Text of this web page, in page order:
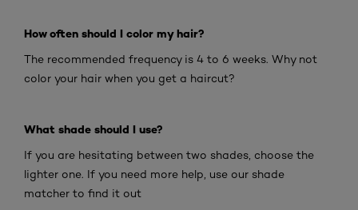
How often should I color my hair?
The recommended frequency is 4 to 6 weeks. Why not
color your hair when you get a haircut?
What shade should I use?
If you are hesitating between two shades, choose the
lighter one. If you need more help, use our shade
matcher to find it out